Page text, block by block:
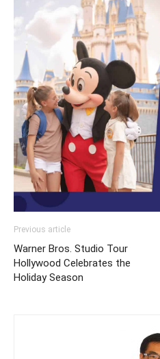
Previous article
Warner Bros. Studio Tour
Hollywood Celebrates the
Holiday Season